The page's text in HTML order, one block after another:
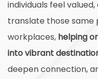
individuals feel
translate those
workplaces, helping
into vibrant
deepen connection,